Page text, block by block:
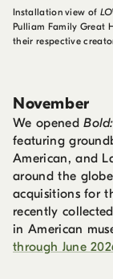
Installation view of
Pulliam Family Great
their respective
November
We opened
featuring
American, and
around the
acquisitions for
recently
in American
through June